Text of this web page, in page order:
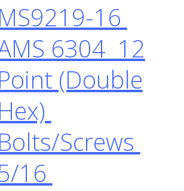
MS9219-16
6304 12
Point (Double
Hex)
Bolts/Screws
16